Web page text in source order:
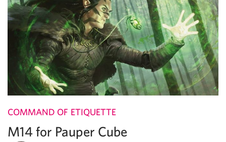
COMMAND OF ETIQUETTE
M14 for Pauper Cube